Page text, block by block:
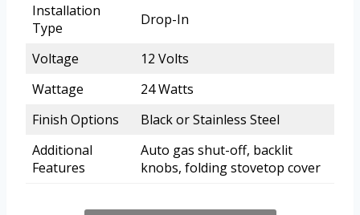
Installation
Type
Drop-In
Voltage
12 Volts
Wattage
24 Watts
Finish Options
Black or Stainless Steel
Additional
Features
Auto gas shut-off, backlit
knobs, folding stovetop cover